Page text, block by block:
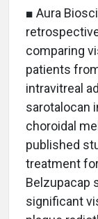
■ Aura
comparing
patients
intravitreal
sarotalocan
choroidal
published
treatment
Belzupacap
significant